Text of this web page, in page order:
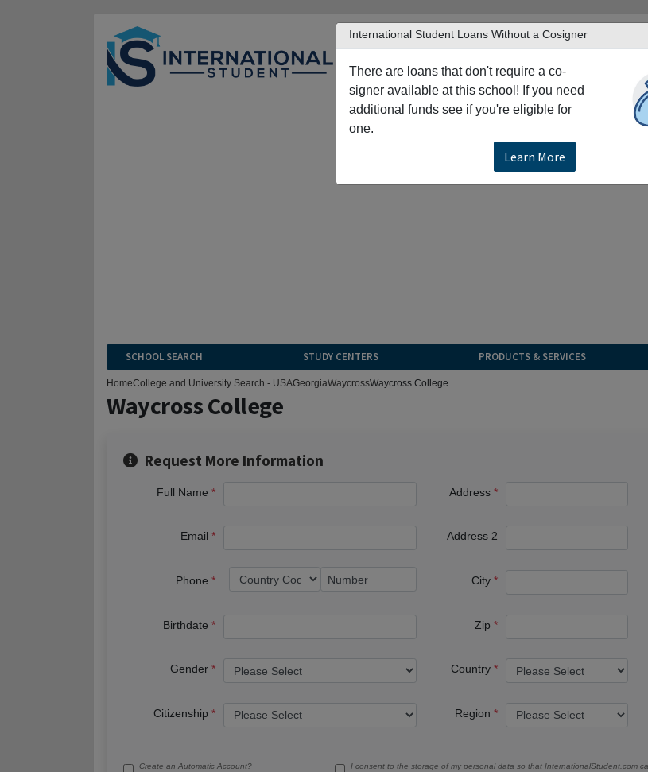
SCHOOL SEARCH STUDY CENTERS PRODUCTS & SERVICES
International Student Loans Without a Cosigner
There are loans that don't require a co-
signer available at this school! If you need
additional funds see if you're eligible for
one.
Learn More
HomeCollege and University Search - USAGeorgiaWaycrossWaycross College
Waycross College
Request More Information
Full Name
Email
Phone
Birthdate
Gender
Citizenship
Address
Address 2
City
Zip
Country
Region
Create an Automatic Account?
I consent to the storage of my personal data so that InternationalStudent.com